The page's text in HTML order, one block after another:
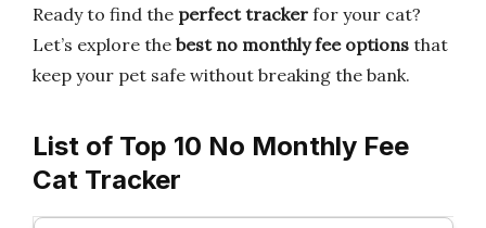
Ready to find the perfect tracker for your cat?
Let’s explore the best no monthly fee options that
keep your pet safe without breaking the bank.
List of Top 10 No Monthly Fee
Cat Tracker